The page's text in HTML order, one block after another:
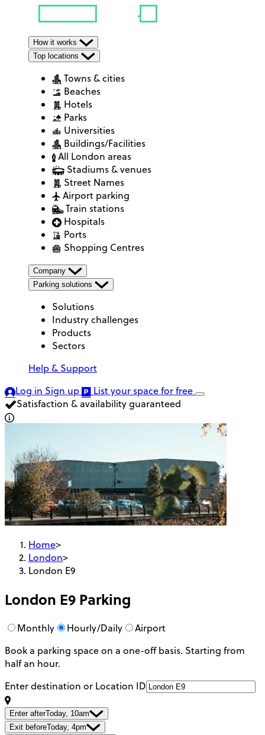
How it works
Top locations
Towns & cities
Beaches
Hotels
Parks
Universities
Buildings/Facilities
All London areas
Stadiums & venues
Street Names
Airport parking
Train stations
Hospitals
Ports
Shopping Centres
Company
Parking solutions
Solutions
Industry challenges
Products
Sectors
Help & Support
Log in Sign up List your spacefor free
Satisfaction & availability guaranteed
Home>
London>
London E9
London E9 Parking
Monthly Hourly/Daily
Airport
Book a parking space on a one-off basis. Starting from
half an hour.
Enter destination or Location ID
Enter afterToday, 10am
Exit beforeToday, 4pm